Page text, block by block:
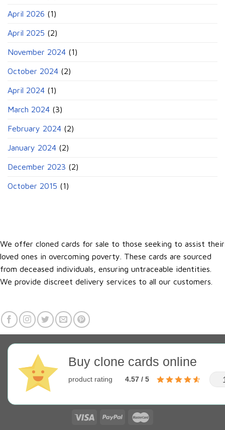
April 2026 (1)
April 2025 (2)
November 2024 (1)
October 2024 (2)
April 2024 (1)
March 2024 (3)
February 2024 (2)
January 2024 (2)
December 2023 (2)
October 2015 (1)
We offer cloned cards for sale to those seeking to assist their
loved ones in overcoming poverty. These cards are sourced
from deceased individuals, ensuring untraceable identities.
We provide discreet delivery services to all our customers.
Buy clone cards online
product rating 4.57 / 5